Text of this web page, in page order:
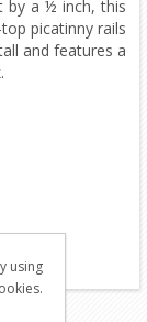
by a ½ inch, this
picatinny rails
and features a
using